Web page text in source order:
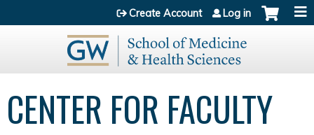
Jump to content
Create Account Log in
CENTER FOR FACULTY